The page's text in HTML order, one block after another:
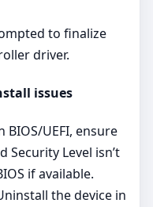
to finalize
driver.
issues
UEFI, ensure
Security Level isn’t
if available.
the device in